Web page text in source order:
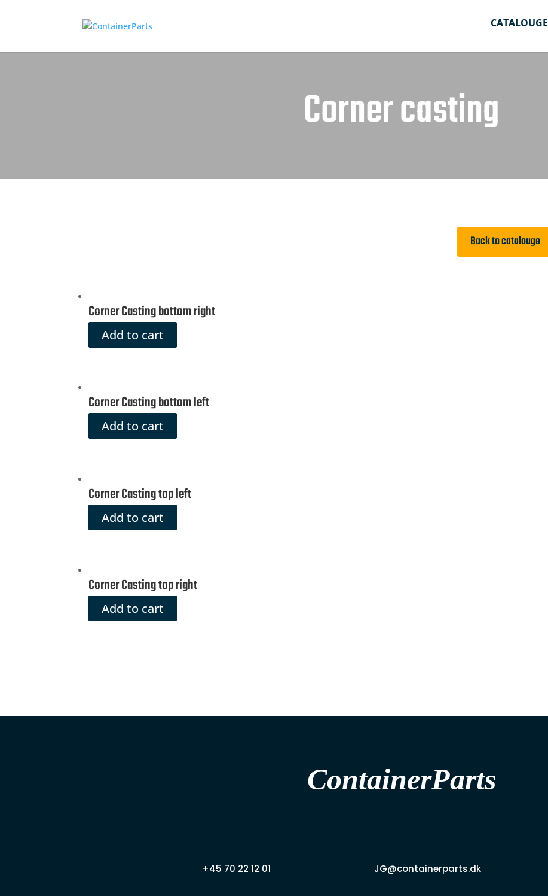
CATALOUGE
Corner casting
Back to catalouge
Corner Casting bottom right
Add to cart
Corner Casting bottom left
Add to cart
Corner Casting top left
Add to cart
Corner Casting top right
Add to cart
ContainerParts
+45 70 22 12 01 JG@containerparts.dk